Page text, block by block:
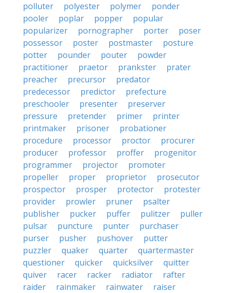
polluter
polyester polymer
ponder
pooler
poplar popper
popular
popularizer
pornographer porter
poser
possessor
poster postmaster
posture
potter
pounder pouter
powder
practitioner
praetor prankster
prater
preacher
precursor
predator
predecessor
predictor
prefecture
preschooler
presenter
preserver
pressure
pretender primer
printer
printmaker
prisoner
probationer
procedure
processor proctor
procurer
producer
professor proffer
progenitor
programmer
projector
promoter
propeller
proper proprietor
prosecutor
prospector
prosper protector
protester
provider
prowler pruner
psalter
publisher
pucker puffer pulitzer
puller
pulsar
puncture punter
purchaser
purser
pusher pushover
putter
puzzler
quaker quarter
quartermaster
questioner
quicker quicksilver
quitter
quiver
racer racker radiator
rafter
raider
rainmaker rainwater
raiser